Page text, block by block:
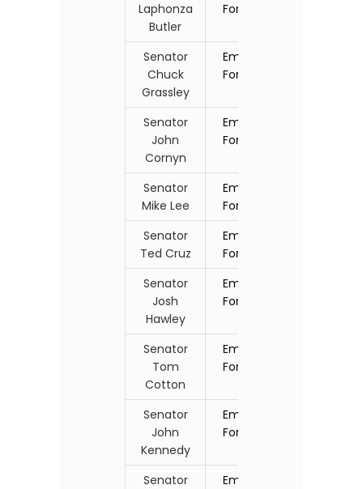
Laphonza
Butler
Form
Senator
Chuck
Grassley
Email
Form
Senator
John
Cornyn
Email
Form
Senator
Mike Lee
Email
Form
Senator
Ted Cruz
Email
Form
Senator
Josh
Hawley
Email
Form
Senator
Tom
Cotton
Email
Form
Senator
John
Kennedy
Email
Form
Senator
Email